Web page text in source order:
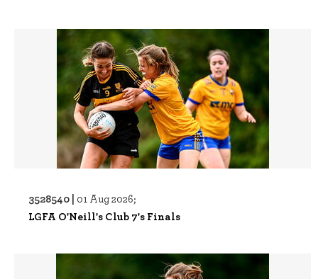
3528540 | 01 Aug 2026;
LGFA O'Neill's Club 7's Finals